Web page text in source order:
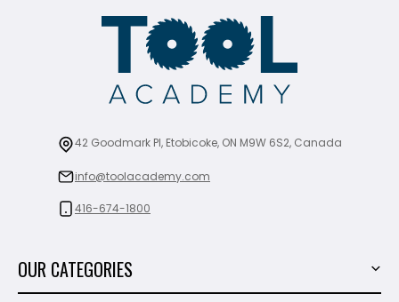
42 Goodmark Pl, Etobicoke, ON M9W 6S2, Canada
info@toolacademy.com
416-674-1800
OUR CATEGORIES